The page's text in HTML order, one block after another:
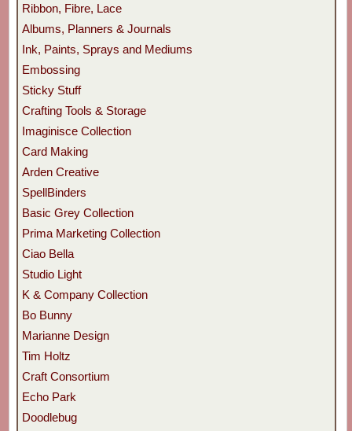
Ribbon, Fibre, Lace
Albums, Planners & Journals
Ink, Paints, Sprays and Mediums
Embossing
Sticky Stuff
Crafting Tools & Storage
Imaginisce Collection
Card Making
Arden Creative
SpellBinders
Basic Grey Collection
Prima Marketing Collection
Ciao Bella
Studio Light
K & Company Collection
Bo Bunny
Marianne Design
Tim Holtz
Craft Consortium
Echo Park
Doodlebug